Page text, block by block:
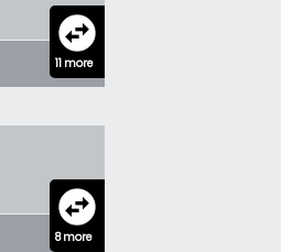
swap_horizontal_circle
11 more
swap_horizontal_circle
8 more